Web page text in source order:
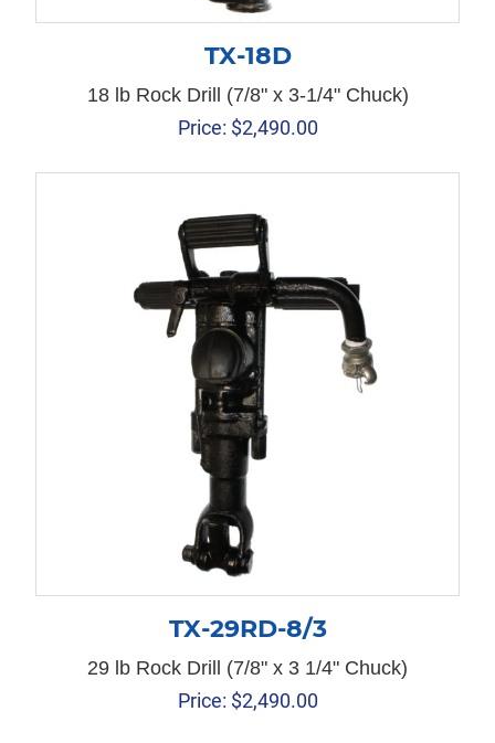
TX-18D
18 lb Rock Drill (7/8" x 3-1/4" Chuck)
Price: $2,490.00
TX-29RD-8/3
29 lb Rock Drill (7/8" x 3 1/4" Chuck)
Price: $2,490.00